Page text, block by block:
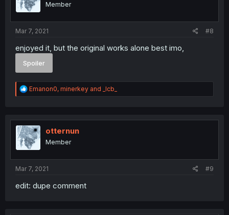
Member
Mar 7, 2021 #8
enjoyed it, but the original works alone best imo,
Spoiler
R
e
t
i
o
n
Emanon0, minerkey and _lcb_
otternun
Member
Mar 7, 2021 #9
edit: dupe comment